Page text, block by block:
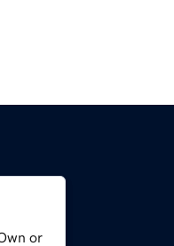
or